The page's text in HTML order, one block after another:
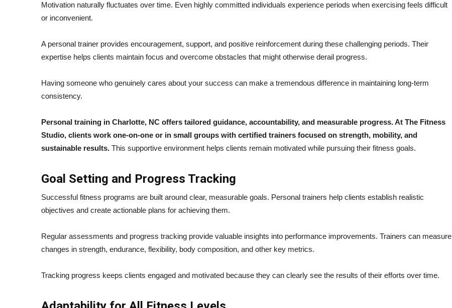
Motivation naturally fluctuates over time. Even highly committed individuals experience periods when exercising feels difficult
or inconvenient.
A personal trainer provides encouragement, support, and positive reinforcement during these challenging periods. Their
expertise helps clients maintain focus and overcome obstacles that might otherwise derail progress.
Having someone who genuinely cares about your success can make a tremendous difference in maintaining long-term
consistency.
Personal training in Charlotte, NC offers tailored guidance, accountability, and measurable progress. At The Fitness
Studio, clients work one-on-one or in small groups with certified trainers focused on strength, mobility, and
sustainable results. This supportive environment helps clients remain motivated while pursuing their fitness goals.
Goal Setting and Progress Tracking
Successful fitness programs are built around clear, measurable goals. Personal trainers help clients establish realistic
objectives and create actionable plans for achieving them.
Regular assessments and progress tracking provide valuable insights into performance improvements. Trainers can measure
changes in strength, endurance, flexibility, body composition, and other key metrics.
Tracking progress keeps clients engaged and motivated because they can clearly see the results of their efforts over time.